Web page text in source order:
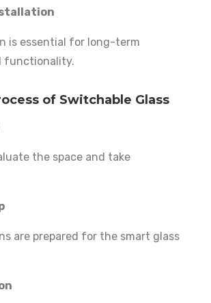
is essential for long-term
functionality.
of Switchable Glass
the space and take
are prepared for the smart glass